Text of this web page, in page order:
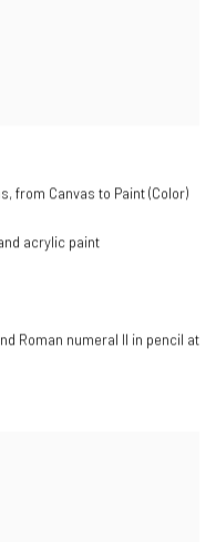
, from Canvas to Paint (Color)
acrylic paint
Roman numeral II in pencil at